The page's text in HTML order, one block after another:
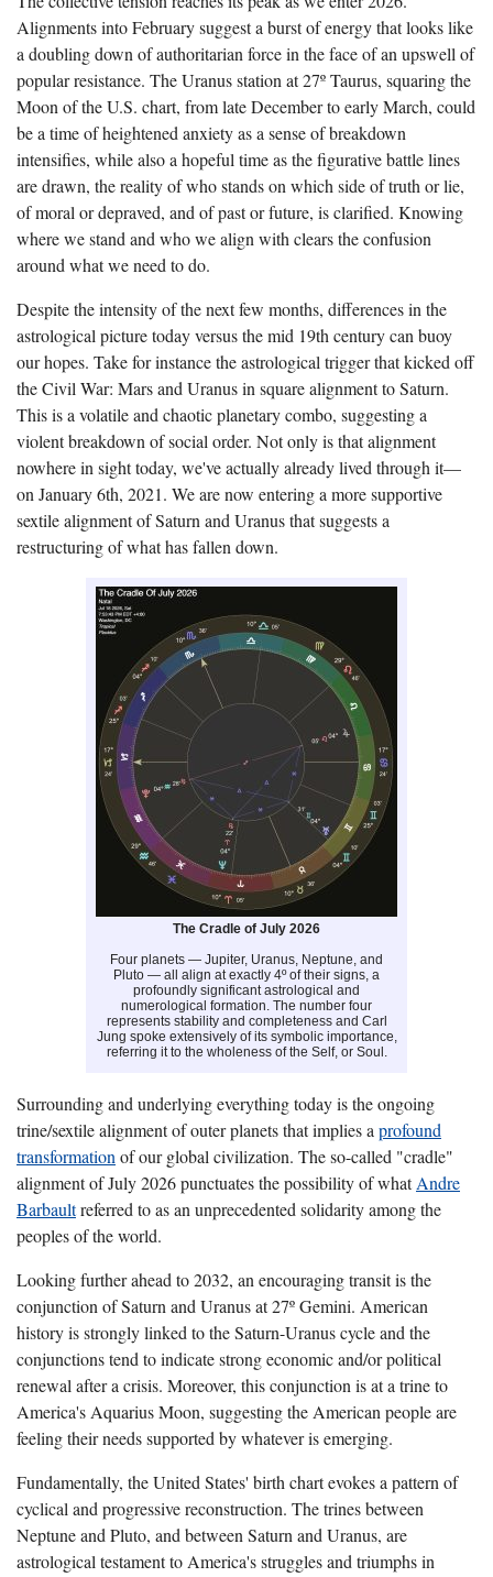
Alignments into February suggest a burst of energy that looks like
a doubling down of authoritarian force in the face of an upswell of
popular resistance. The Uranus station at 27º Taurus, squaring the
Moon of the U.S. chart, from late December to early March, could
be a time of heightened anxiety as a sense of breakdown
intensifies, while also a hopeful time as the figurative battle lines
are drawn, the reality of who stands on which side of truth or lie,
of moral or depraved, and of past or future, is clarified. Knowing
where we stand and who we align with clears the confusion
around what we need to do.
Despite the intensity of the next few months, differences in the
astrological picture today versus the mid 19th century can buoy
our hopes. Take for instance the astrological trigger that kicked off
the Civil War: Mars and Uranus in square alignment to Saturn.
This is a volatile and chaotic planetary combo, suggesting a
violent breakdown of social order. Not only is that alignment
nowhere in sight today, we've actually already lived through it—
on January 6th, 2021. We are now entering a more supportive
sextile alignment of Saturn and Uranus that suggests a
restructuring of what has fallen down.
The Cradle of July 2026
Four planets — Jupiter, Uranus, Neptune, and
Pluto — all align at exactly 4º of their signs, a
profoundly significant astrological and
numerological formation. The number four
represents stability and completeness and Carl
Jung spoke extensively of its symbolic importance,
referring it to the wholeness of the Self, or Soul.
Surrounding and underlying everything today is the ongoing
trine/sextile alignment of outer planets that implies a profound
transformation of our global civilization. The so-called "cradle"
alignment of July 2026 punctuates the possibility of whatAndre
Barbaultreferred to as an unprecedented solidarity among the
peoples of the world.
Looking further ahead to 2032, an encouraging transit is the
conjunction of Saturn and Uranus at 27º Gemini. American
history is strongly linked to the Saturn-Uranus cycle and the
conjunctions tend to indicate strong economic and/or political
renewal after a crisis. Moreover, this conjunction is at a trine to
America's Aquarius Moon, suggesting the American people are
feeling their needs supported by whatever is emerging.
Fundamentally, the United States' birth chart evokes a pattern of
cyclical and progressive reconstruction. The trines between
Neptune and Pluto, and between Saturn and Uranus, are
astrological testament to America's struggles and triumphs in